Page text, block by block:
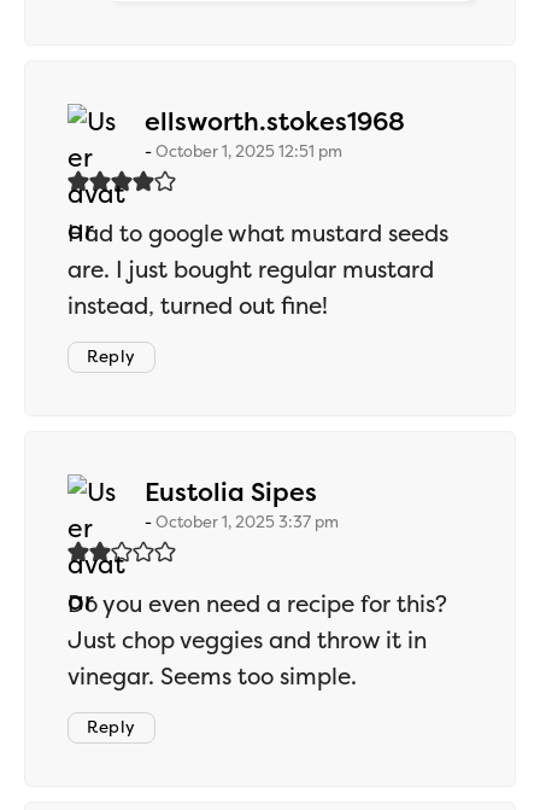
ellsworth.stokes1968
October 1, 2025 12:51 pm
Had to google what mustard seeds
are. I just bought regular mustard
instead, turned out fine!
Reply
Eustolia Sipes
October 1, 2025 3:37 pm
Do you even need a recipe for this?
Just chop veggies and throw it in
vinegar. Seems too simple.
Reply